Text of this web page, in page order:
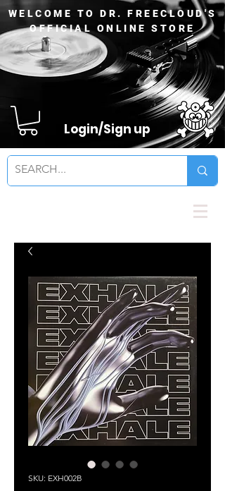
WELCOME TO DR. FREECLOUD'S
OFFICIAL ONLINE STORE
Login/Sign up
SKU: EXH002B